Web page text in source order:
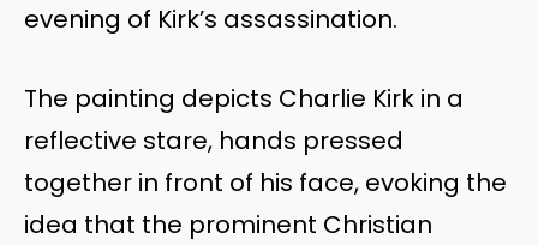
evening of Kirk’s assassination.
The painting depicts Charlie Kirk in a
reflective stare, hands pressed
together in front of his face, evoking the
idea that the prominent Christian